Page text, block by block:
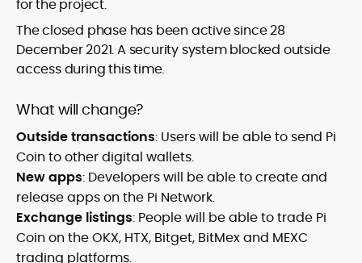
for the project.
The closed phase has been active since 28
December 2021. A security system blocked outside
access during this time.
What will change?
Outside transactions: Users will be able to send Pi
Coin to other digital wallets.
New apps: Developers will be able to create and
release apps on the Pi Network.
Exchange listings: People will be able to trade Pi
Coin on the OKX, HTX, Bitget, BitMex and MEXC
trading platforms.